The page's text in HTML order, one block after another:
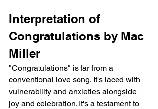
Interpretation of
Congratulations by Mac
Miller
"Congratulations" is far from a
conventional love song. It's laced with
vulnerability and anxieties alongside
joy and celebration. It's a testament to